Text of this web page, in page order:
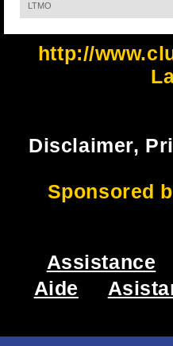
LTMO
http://
Disclaimer,
Sponsored
Assistance
Aide